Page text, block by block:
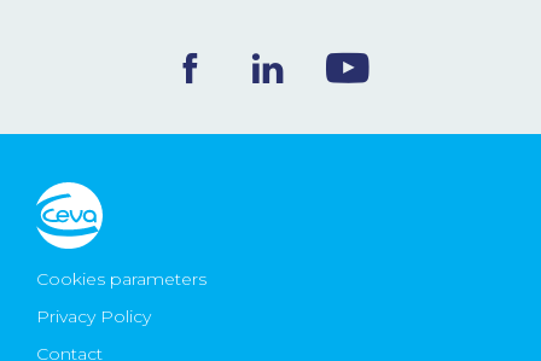
Ceva Worldwide
Cookies parameters
Privacy Policy
Contact